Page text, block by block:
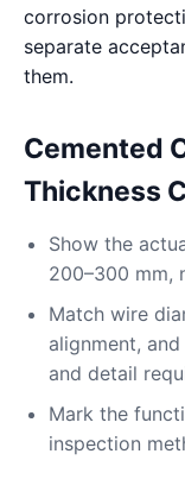
corrosion
separate
them.
Cemented
Thickness
Show the
200–300 mm,
Match wire
alignment,
and detail
Mark the
inspection